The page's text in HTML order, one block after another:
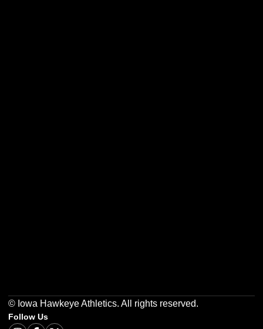
© Iowa Hawkeye Athletics. All rights reserved.
Follow Us